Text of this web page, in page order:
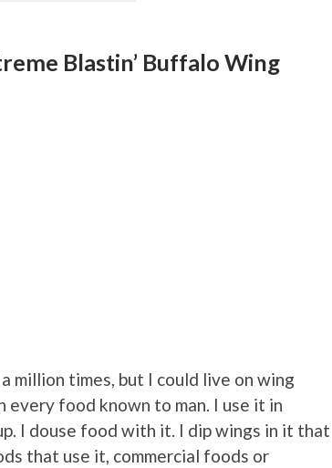
Blastin’ Buffalo Wing
a million times, but I could live on wing
every food known to man. I use it in
I douse food with it. I dip wings in it that
that use it, commercial foods or